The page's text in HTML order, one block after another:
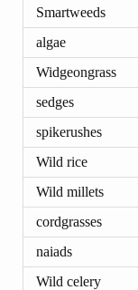
Smartweeds
algae
Widgeongrass
sedges
spikerushes
Wild rice
Wild millets
cordgrasses
naiads
Wild celery